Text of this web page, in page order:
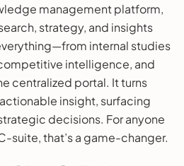
management platform,
strategy, and insights
internal studies
intelligence, and
centralized portal. It turns
insight, surfacing
decisions. For anyone
suite, that’s a game-changer.